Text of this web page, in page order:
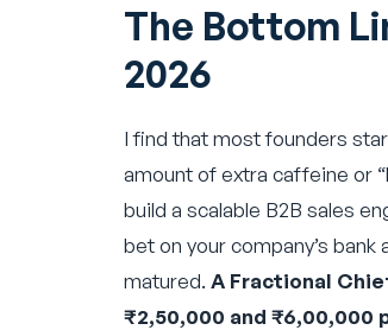
The Bottom
2026
I find that most founders
amount of extra caffeine or
build a scalable B2B sales
bet on your company’s
matured. A Fractional
₹2,50,000 and ₹6,00,000